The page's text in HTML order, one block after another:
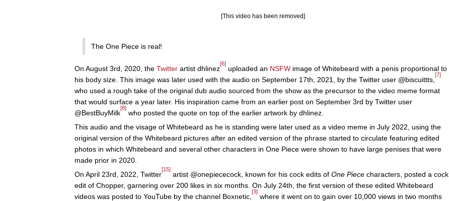
[This video has been removed]
The One Piece is real!
On August 3rd, 2020, the Twitter artist dhlinez
[6]
uploaded an NSFW image of Whitebeard with a penis proportional to
his body size. This image was later used with the audio on September 17th, 2021, by the Twitter user @biscuittts,
[7]
who used a rough take of the original dub audio sourced from the show as the precursor to the video meme format
that would surface a year later. His inspiration came from an earlier post on September 3rd by Twitter user
@BestBuyMilk
[8]
who posted the quote on top of the earlier artwork by dhlinez.
This audio and the visage of Whitebeard as he is standing were later used as a video meme in July 2022, using the
original version of the Whitebeard pictures after an edited version of the phrase started to circulate featuring edited
photos in which Whitebeard and several other characters in One Piece were shown to have large penises that were
made prior in 2020.
On April 23rd, 2022, Twitter
[15]
artist @onepiececock, known for his cock edits of One Piece characters, posted a cock
edit of Chopper, garnering over 200 likes in six months. On July 24th, the first version of these edited Whitebeard
videos was posted to YouTube by the channel Boxnetic,
[3]
where it went on to gain over 10,000 views in two months